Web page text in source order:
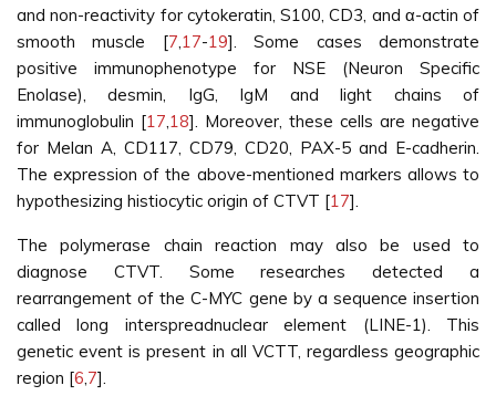
and non-reactivity for cytokeratin, S100, CD3, and α-actin of
smooth muscle [7,17-19]. Some cases demonstrate
positive immunophenotype for NSE (Neuron Specific
Enolase), desmin, IgG, IgM and light chains of
immunoglobulin [17,18]. Moreover, these cells are negative
for Melan A, CD117, CD79, CD20, PAX-5 and E-cadherin.
The expression of the above-mentioned markers allows to
hypothesizing histiocytic origin of CTVT [17].
The polymerase chain reaction may also be used to
diagnose CTVT. Some researches detected a
rearrangement of the C-MYC gene by a sequence insertion
called long interspreadnuclear element (LINE-1). This
genetic event is present in all VCTT, regardless geographic
region [6,7].